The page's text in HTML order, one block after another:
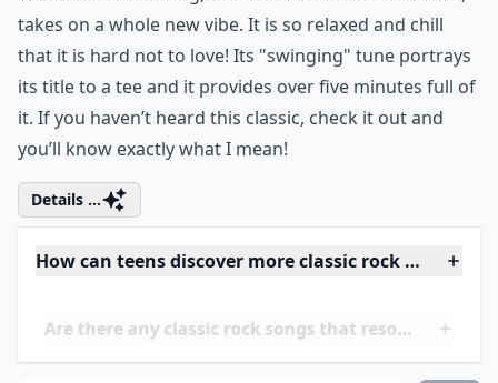
itunes.apple.com
This classic rock song, that was first released in 1979,
takes on a whole new vibe. It is so relaxed and chill
that it is hard not to love! Its "swinging" tune portrays
its title to a tee and it provides over five minutes full of
it. If you haven’t heard this classic, check it out and
you’ll know exactly what I mean!
Details ...
How can teens discover more classic rock songs?